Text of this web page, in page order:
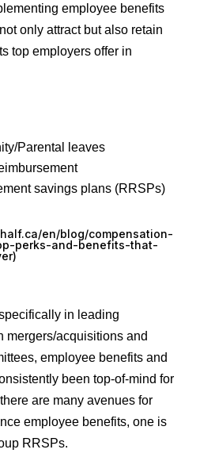
employee benefits
only attract but also retain
top employers offer in
Parental leaves
savings plans (RRSPs)
en/blog/compensation-
perks-and-benefits-that-
)
in leading
mergers/acquisitions and
employee benefits and
been top-of-mind for
are many avenues for
employee benefits, one is
RRSPs.